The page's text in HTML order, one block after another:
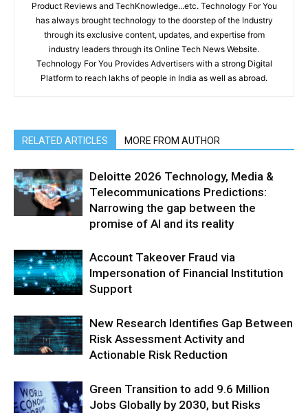
Product Reviews and TechKnowledge...etc. Technology For You
has always brought technology to the doorstep of the Industry
through its exclusive content, updates, and expertise from
industry leaders through its Online Tech News Website.
Technology For You Provides Advertisers with a strong Digital
Platform to reach lakhs of people in India as well as abroad.
RELATED ARTICLES MORE FROM AUTHOR
Deloitte 2026 Technology, Media &
Telecommunications Predictions:
Narrowing the gap between the
promise of AI and its reality
Account Takeover Fraud via
Impersonation of Financial Institution
Support
New Research Identifies Gap Between
Risk Assessment Activity and
Actionable Risk Reduction
Green Transition to add 9.6 Million
Jobs Globally by 2030, but Risks